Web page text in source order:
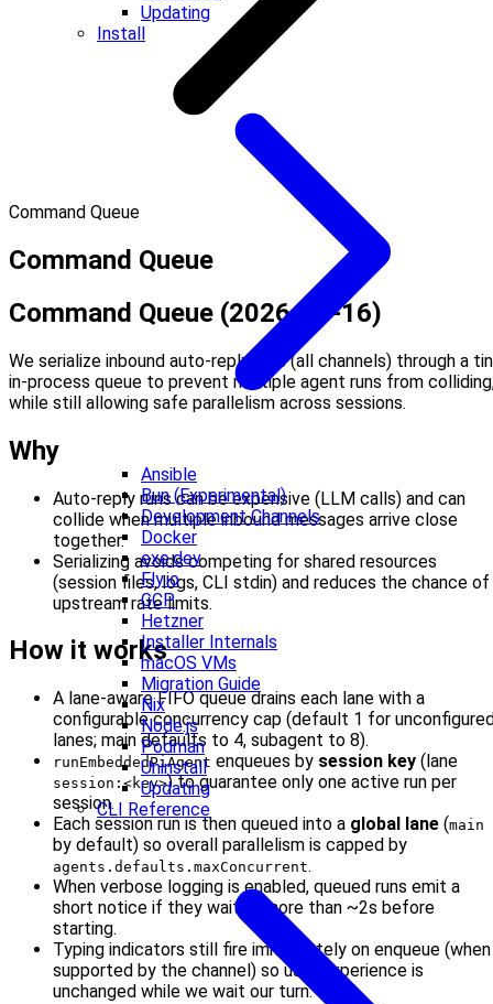
Updating
Install
Ansible
Bun (Experimental)
Development Channels
Docker
exe.dev
Fly.io
GCP
Hetzner
Installer Internals
macOS VMs
Migration Guide
Nix
Node.js
Podman
Uninstall
Updating
CLI Reference
Command Queue
Command Queue
Command Queue (2026-01-16)
We serialize inbound auto-reply runs (all channels) through a
in-process queue to prevent multiple agent runs from
while still allowing safe parallelism across sessions.
Why
Auto-reply runs can be expensive (LLM calls) and can
collide when multiple inbound messages arrive close
together.
Serializing avoids competing for shared resources
(session files, logs, CLI stdin) and reduces the chance of
upstream rate limits.
How it works
A lane-aware FIFO queue drains each lane with a
configurable concurrency cap (default 1 for
lanes; main defaults to 4, subagent to 8).
runEmbeddedPiAgent enqueues by session key (lane
session:<key>) to guarantee only one active run per
session.
Each session run is then queued into a global lane (main
by default) so overall parallelism is capped by
agents.defaults.maxConcurrent.
When verbose logging is enabled, queued runs emit a
short notice if they waited more than ~2s before
starting.
Typing indicators still fire immediately on enqueue (when
supported by the channel) so user experience is
unchanged while we wait our turn.